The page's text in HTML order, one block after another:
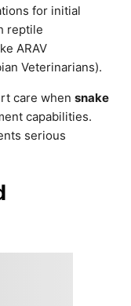
for initial
reptile
ARAV
Veterinarians).
care when snake
capabilities.
serious